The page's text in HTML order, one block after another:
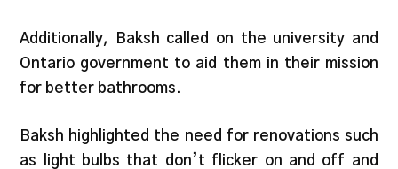
Additionally, Baksh called on the university and
Ontario government to aid them in their mission
for better bathrooms.
Baksh highlighted the need for renovations such
as light bulbs that don’t flicker on and off and